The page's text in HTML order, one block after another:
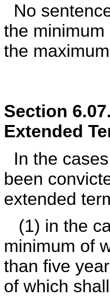
No
the
the
Section
Extended
In the
been
extended
(1) in the
minimum of
than five
of which